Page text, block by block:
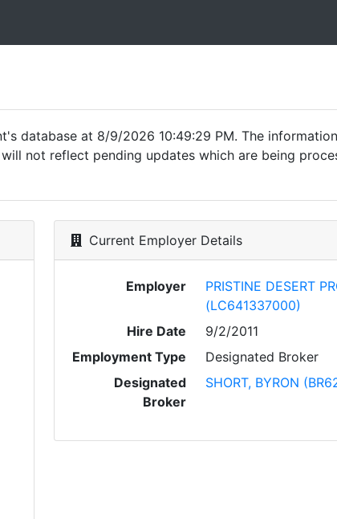
database at 8/9/2026 10:49:29 PM. The
not reflect pending updates which are being
Current Employer Details
Employer
PRISTINE DESERT
(LC641337000)
Hire Date
9/2/2011
Employment Type
Designated Broker
Designated
Broker
SHORT, BYRON